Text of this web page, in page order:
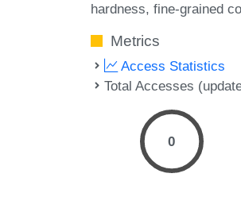
hardness fine-grained
Metrics
Access Statistics
Total Accesses
0